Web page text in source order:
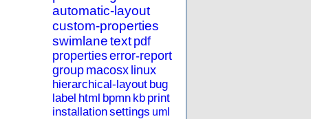
automatic-layout
custom-properties
swimlanetext pdf
propertieserror-report
group macosx linux
hierarchical-layout bug
label html bpmn kb print
installationsettings uml